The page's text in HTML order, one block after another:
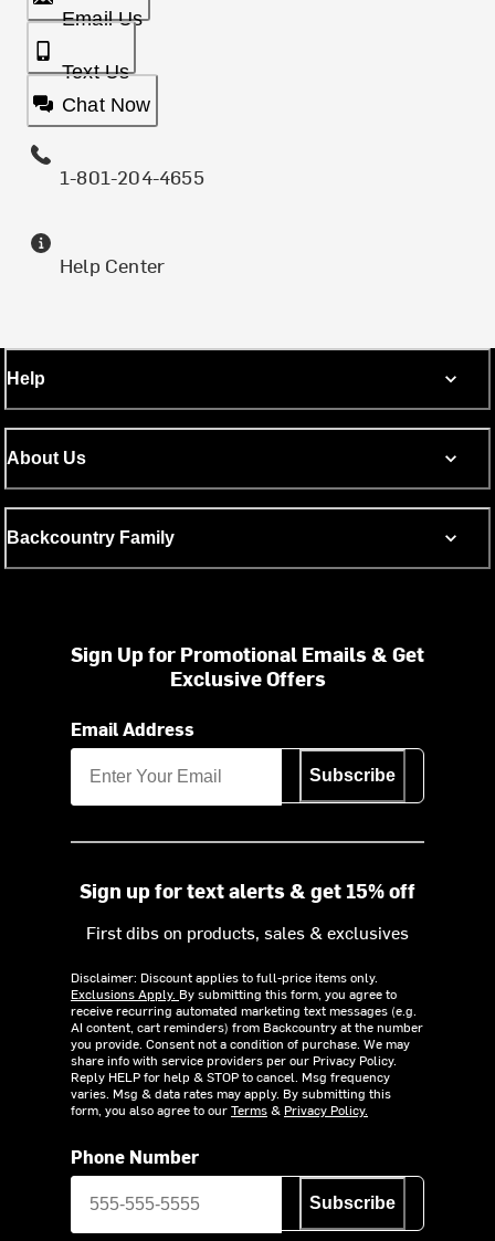
Email Us
Text Us
Chat Now
1-801-204-4655
Help Center
Help
About Us
Backcountry Family
Sign Up for Promotional Emails & Get
Exclusive Offers
Email Address
Subscribe
Sign up for text alerts & get 15% off
First dibs on products, sales & exclusives
Disclaimer: Discount applies to full-price items only.
Exclusions Apply. By submitting this form, you agree to
receive recurring automated marketing text messages (e.g.
AI content, cart reminders) from Backcountry at the number
you provide. Consent not a condition of purchase. We may
share info with service providers per our Privacy Policy.
Reply HELP for help & STOP to cancel. Msg frequency
varies. Msg & data rates may apply. By submitting this
form, you also agree to ourTerms& Privacy Policy.
Phone Number
Subscribe